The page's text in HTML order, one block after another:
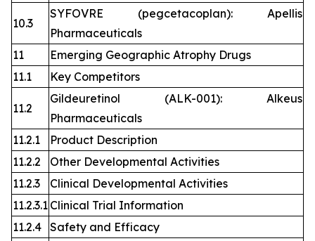
10.3
SYFOVRE (pegcetacoplan): Apellis
Pharmaceuticals
11
Emerging Geographic Atrophy Drugs
11.1
Key Competitors
11.2
Gildeuretinol (ALK-001): Alkeus
Pharmaceuticals
11.2.1
Product Description
11.2.2
Other Developmental Activities
11.2.3
Clinical Developmental Activities
11.2.3.1 Clinical Trial Information
11.2.4 Safety and Efficacy